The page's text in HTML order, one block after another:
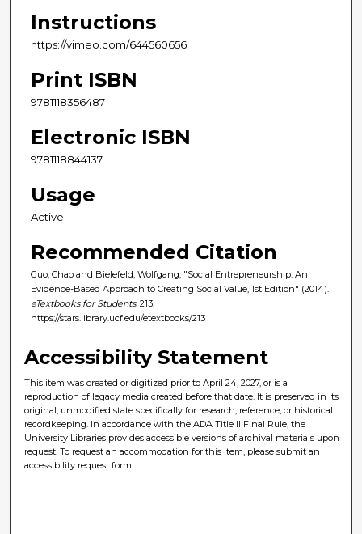
Instructions
https://vimeo.com/644560656
Print ISBN
9781118356487
Electronic ISBN
9781118844137
Usage
Active
Recommended Citation
Guo, Chao and Bielefeld, Wolfgang, "Social Entrepreneurship: An
Evidence-Based Approach to Creating Social Value, 1st Edition" (2014).
eTextbooks for Students. 213.
https://stars.library.ucf.edu/etextbooks/213
Accessibility Statement
This item was created or digitized prior to April 24, 2027, or is a
reproduction of legacy media created before that date. It is preserved in its
original, unmodified state specifically for research, reference, or historical
recordkeeping. In accordance with the ADA Title II Final Rule, the
University Libraries provides accessible versions of archival materials upon
request. To request an accommodation for this item, please submit an
accessibility request form.